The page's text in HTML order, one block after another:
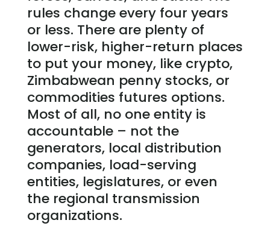
rules change every four years
or less. There are plenty of
lower-risk, higher-return places
to put your money, like crypto,
Zimbabwean penny stocks, or
commodities futures options.
Most of all, no one entity is
accountable – not the
generators, local distribution
companies, load-serving
entities, legislatures, or even
the regional transmission
organizations.